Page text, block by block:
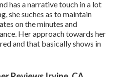
has a narrative touch in a lot
she suches as to maintain
on the minutes and
Her approach towards her
and that basically shows in